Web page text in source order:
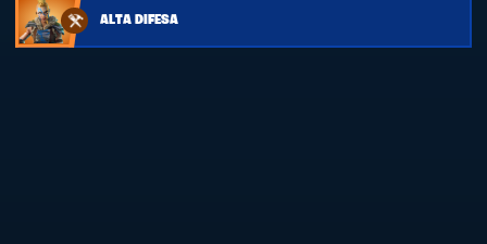
ALTA DIFESA